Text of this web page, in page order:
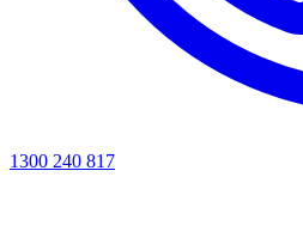
1300 240 817